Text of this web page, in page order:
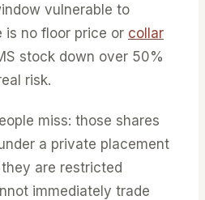
vulnerable to
no floor price or collar
stock down over 50%
risk.
miss: those shares
a private placement
are restricted
immediately trade